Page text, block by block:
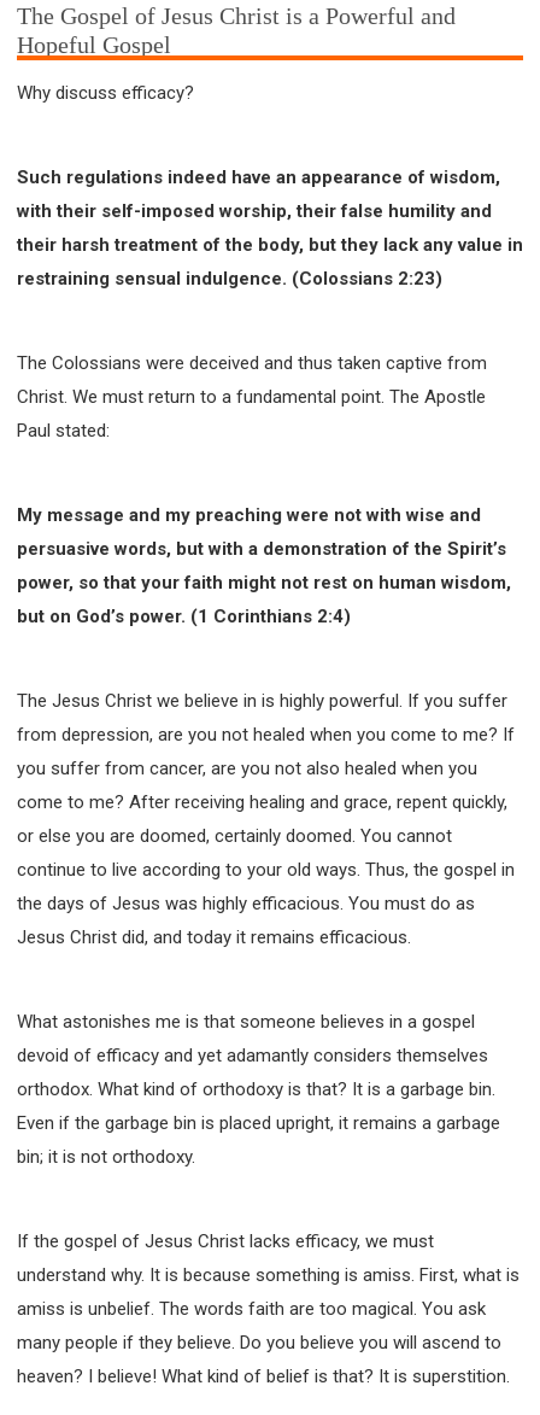
The Gospel of Jesus Christ is a Powerful and
Hopeful Gospel
Why discuss efficacy?
Such regulations indeed have an appearance of wisdom,
with their self-imposed worship, their false humility and
their harsh treatment of the body, but they lack any value in
restraining sensual indulgence. (Colossians 2:23)
The Colossians were deceived and thus taken captive from
Christ. We must return to a fundamental point. The Apostle
Paul stated:
My message and my preaching were not with wise and
persuasive words, but with a demonstration of the Spirit’s
power, so that your faith might not rest on human wisdom,
but on God’s power. (1 Corinthians 2:4)
The Jesus Christ we believe in is highly powerful. If you suffer
from depression, are you not healed when you come to me? If
you suffer from cancer, are you not also healed when you
come to me? After receiving healing and grace, repent quickly,
or else you are doomed, certainly doomed. You cannot
continue to live according to your old ways. Thus, the gospel in
the days of Jesus was highly efficacious. You must do as
Jesus Christ did, and today it remains efficacious.
What astonishes me is that someone believes in a gospel
devoid of efficacy and yet adamantly considers themselves
orthodox. What kind of orthodoxy is that? It is a garbage bin.
Even if the garbage bin is placed upright, it remains a garbage
bin; it is not orthodoxy.
If the gospel of Jesus Christ lacks efficacy, we must
understand why. It is because something is amiss. First, what is
amiss is unbelief. The words faith are too magical. You ask
many people if they believe. Do you believe you will ascend to
heaven? I believe! What kind of belief is that? It is superstition.